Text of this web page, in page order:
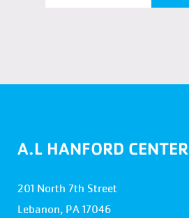
A.L HANFORD CENTER
201 North 7th Street
Lebanon, PA 17046